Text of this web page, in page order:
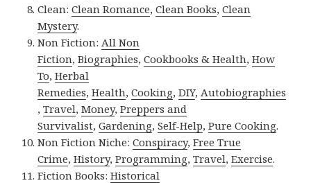
Clean:Clean Romance,Clean Books,Clean
Mystery.
Non Fiction: All Non
Fiction,Biographies,Cookbooks & Health,How
To,Herbal
Remedies,Health,Cooking,DIY, Autobiographies
,Travel,Money,Preppers and
Survivalist,Gardening,Self-Help,Pure Cooking.
Non Fiction Niche:Conspiracy,Free True
Crime,History,Programming,Travel,Exercise.
Fiction Books:Historical